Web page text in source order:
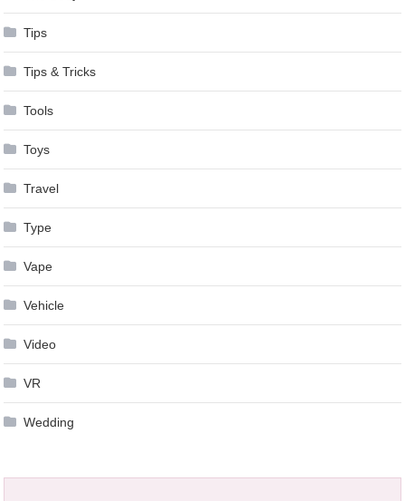
Tips
Tips & Tricks
Tools
Toys
Travel
Type
Vape
Vehicle
Video
VR
Wedding